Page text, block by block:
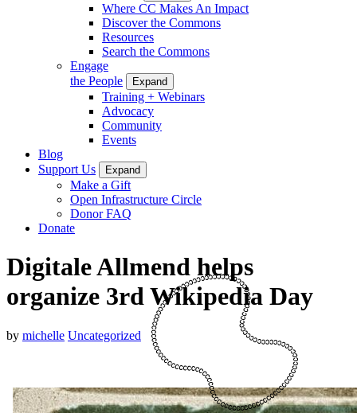
Where CC Makes An Impact
Discover the Commons
Resources
Search the Commons
Engage
the People
Expand
Training + Webinars
Advocacy
Community
Events
Blog
Support Us
Expand
Make a Gift
Open Infrastructure Circle
Donor FAQ
Donate
Digitale Allmend helps
organize 3rd Wikipedia Day
by michelle Uncategorized